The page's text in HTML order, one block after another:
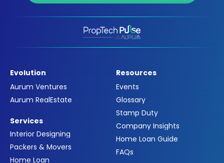
Evolution
Aurum Ventures
Aurum RealEstate
Services
Interior Designing
Packers & Movers
Home Loan
Resources
Events
Glossary
Stamp Duty
Company Insights
Home Loan Guide
FAQs